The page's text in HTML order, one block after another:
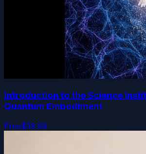
Introduction to the Science
Quantum Embodiment
Free$39.99